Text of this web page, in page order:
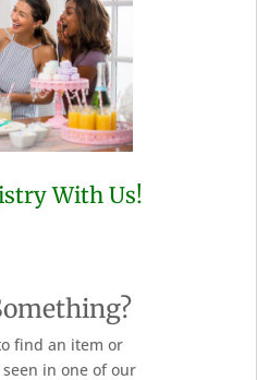
With Us!
find an item or
in one of our